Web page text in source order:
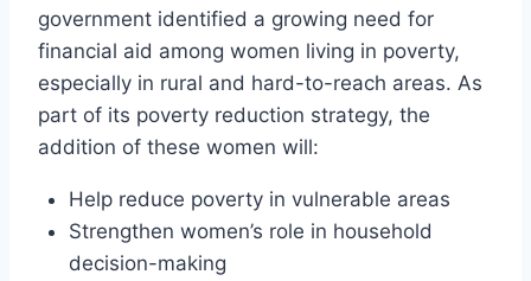
government identified a growing need for
financial aid among women living in poverty,
especially in rural and hard-to-reach areas. As
part of its poverty reduction strategy, the
addition of these women will:
Help reduce poverty in vulnerable areas
Strengthen women’s role in household
decision-making